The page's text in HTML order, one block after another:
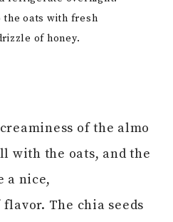
oats with fresh
of honey.
of the almo
with the oats, and the
a nice,
The chia seeds